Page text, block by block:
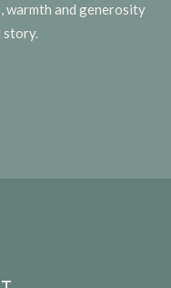
warmth and generosity
story.